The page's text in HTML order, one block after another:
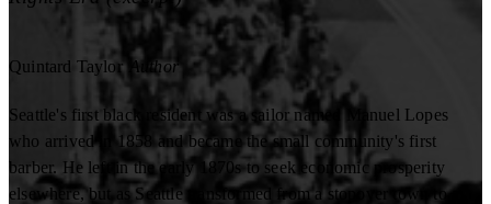
Quintard Taylor Author
Seattle's first black resident was a sailor named Manuel Lopes
who arrived in 1858 and became the small community's first
barber. He left in the early 1870s to seek economic prosperity
elsewhere, but as Seattle transformed from a stopover town to a